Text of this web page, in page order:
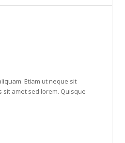
Etiam ut neque sit
sit amet sed lorem. Quisque